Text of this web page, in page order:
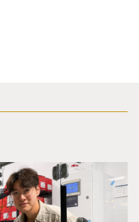
Adam Feist (L) and